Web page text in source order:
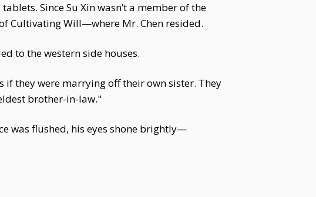
Since Su Xin wasn’t a member of the
Cultivating Will—where Mr. Chen resided.
to the western side houses.
if they were marrying off their own sister. They
brother-in-law."
was flushed, his eyes shone brightly—